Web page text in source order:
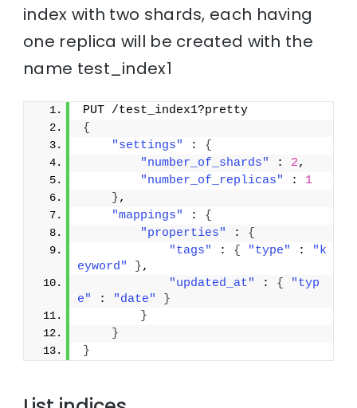
index with two shards, each having
one replica will be created with the
name test_index1
PUT /test_index1?pretty
{
"settings"
: {
"number_of_shards"
: 2,
"number_of_replicas"
: 1
},
"mappings"
: {
"properties"
: {
"tags"
: { "type" :
"k
eyword"
},
"updated_at"
: {
"typ
e"
: "date"
}
}
}
}